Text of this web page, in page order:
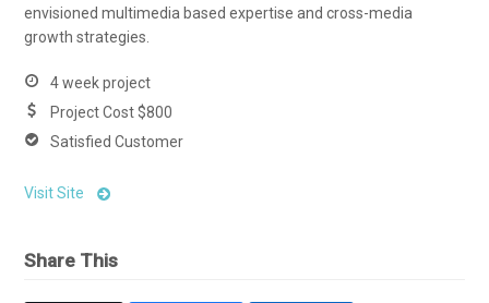
envisioned multimedia based expertise and cross-media
growth strategies.
4 week project
Project Cost $800
Satisfied Customer
Visit Site
Share This